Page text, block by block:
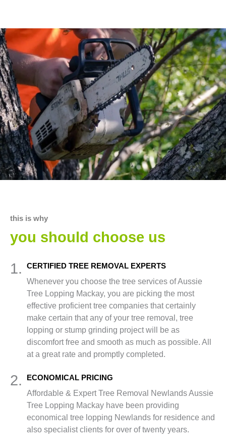
this is why
you should choose us
1.
CERTIFIED TREE REMOVAL EXPERTS
Whenever you choose the tree services of Aussie
Tree Lopping Mackay, you are picking the most
effective proficient tree companies that certainly
make certain that any of your tree removal, tree
lopping or stump grinding project will be as
discomfort free and smooth as much as possible. All
at a great rate and promptly completed.
2. ECONOMICAL PRICING
Affordable & Expert Tree Removal Newlands Aussie
Tree Lopping Mackay have been providing
economical tree lopping Newlands for residence and
also specialist clients for over of twenty years.